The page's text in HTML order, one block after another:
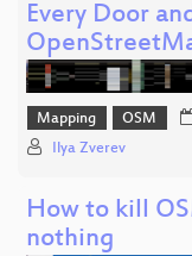
Every Door
Mapping OSM
Ilya Zverev
How to kill
nothing